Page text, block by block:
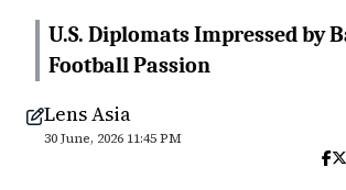
U.S. Diplomats Impressed by
Football Passion
Lens Asia
30 June, 2026 11:45 PM